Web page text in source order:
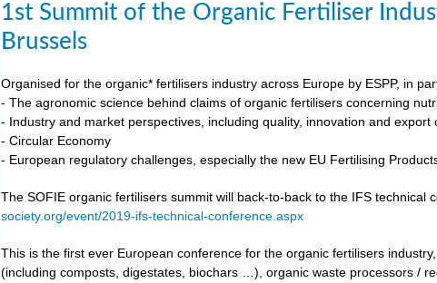
1st Summit of the Organic Fertiliser
Brussels
Organised for the organic* fertilisers industry across Europe by ESPP, in
- The agronomic science behind claims of organic fertilisers concerning
- Industry and market perspectives, including quality, innovation and export
- Circular Economy
- European regulatory challenges, especially the new EU Fertilising
The SOFIE organic fertilisers summit will back-to-back to the IFS technical
society.org/event/2019-ifs-technical-conference.aspx
This is the first ever European conference for the organic fertilisers
(including composts, digestates, biochars …), organic waste processors /